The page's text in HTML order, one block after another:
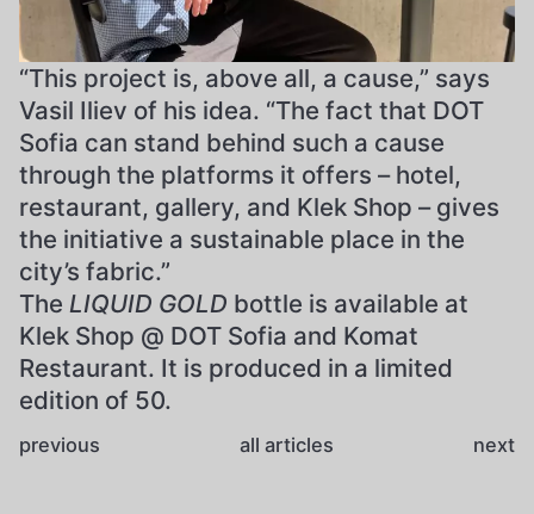
“This project is, above all, a cause,” says
Vasil Iliev of his idea. “The fact that DOT
Sofia can stand behind such a cause
through the platforms it offers – hotel,
restaurant, gallery, and Klek Shop – gives
the initiative a sustainable place in the
city’s fabric.”
The LIQUID GOLD bottle is available at
Klek Shop @ DOT Sofia and Komat
Restaurant. It is produced in a limited
edition of 50.
previous all articles next